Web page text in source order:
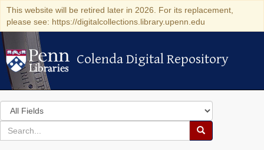
This website will be retired later in 2026. For its replacement,
please see: https://digitalcollections.library.upenn.edu
Colenda Digital Repository
Colenda Digital Repository
Search
in
for
search
Search